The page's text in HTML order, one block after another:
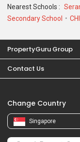
Nearest Schools :
Secondary School
PropertyGuru Group
Contact Us
Change Country
Singapore